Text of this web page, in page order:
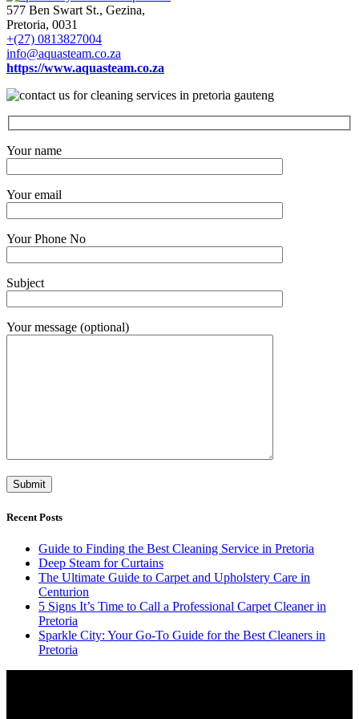
577 Ben Swart St., Gezina,
Pretoria, 0031
+(27) 0813827004
info@aquasteam.co.za
https://www.aquasteam.co.za
Your name
Your email
Your Phone No
Subject
Your message (optional)
Recent Posts
Guide to Finding the Best Cleaning Service in Pretoria
Deep Steam for Curtains
The Ultimate Guide to Carpet and Upholstery Care in
Centurion
5 Signs It’s Time to Call a Professional Carpet Cleaner in
Pretoria
Sparkle City: Your Go-To Guide for the Best Cleaners in
Pretoria